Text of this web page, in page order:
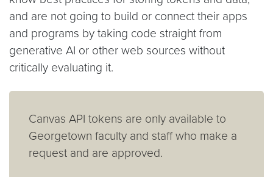
and are not going to build or connect their apps
and programs by taking code straight from
generative AI or other web sources without
critically evaluating it.
Canvas API tokens are only available to
Georgetown faculty and staff who make a
request and are approved.